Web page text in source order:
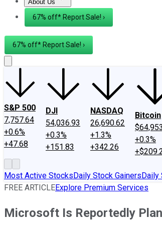
About Us
About UsContact Us Investing
67% off* Report Sale! ›
67% off* Report Sale! ›
S&P 500
7,757.64
+0.6%
+47.68
DJI
54,036.93
+0.3%
+151.83
NASDAQ
26,690.62
+1.3%
+342.26
Bitcoin
+0.3%
Most Active StocksDaily Stock GainersDaily
FREE ARTICLEExplore Premium Services
Microsoft Is Reportedly